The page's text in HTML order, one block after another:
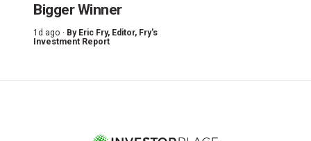
Bigger Winner
1d ago · By Eric Fry, Editor, Fry's
Investment Report